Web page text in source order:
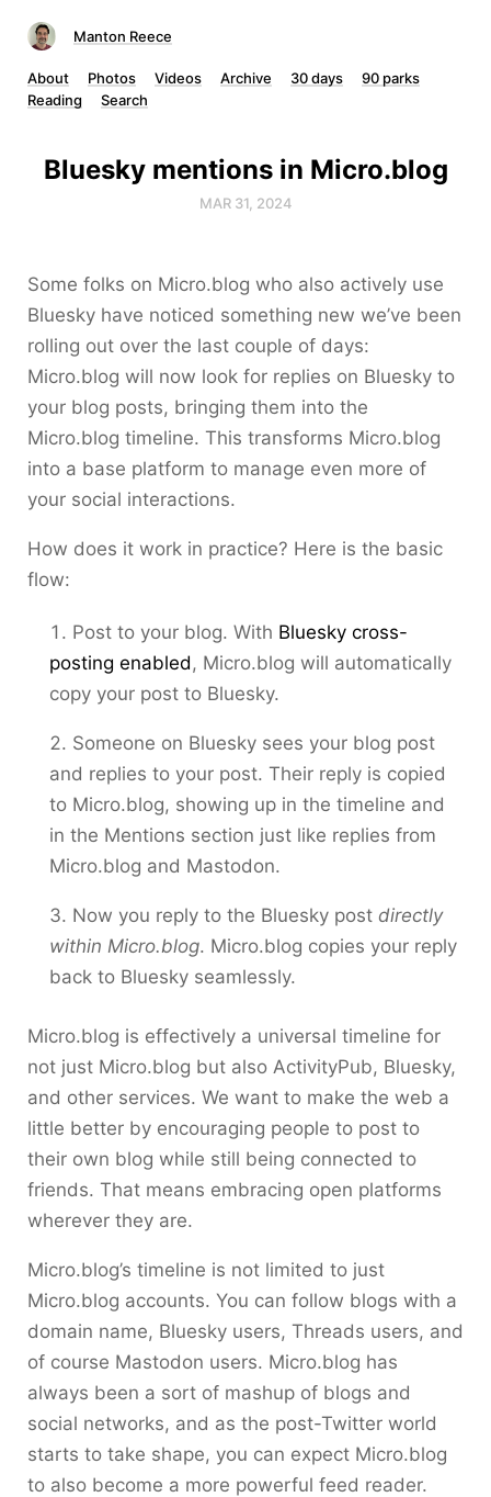
Manton Reece
About Photos Videos Archive 30 days
90 parks
Reading
Search
Bluesky mentions in Micro.blog
MAR 31, 2024
Some folks on Micro.blog who also actively use
Bluesky have noticed something new we’ve been
rolling out over the last couple of days:
Micro.blog will now look for replies on Bluesky to
your blog posts, bringing them into the
Micro.blog timeline. This transforms Micro.blog
into a base platform to manage even more of
your social interactions.
How does it work in practice? Here is the basic
flow:
Post to your blog. With Bluesky cross-
posting enabled, Micro.blog will automatically
copy your post to Bluesky.
Someone on Bluesky sees your blog post
and replies to your post. Their reply is copied
to Micro.blog, showing up in the timeline and
in the Mentions section just like replies from
Micro.blog and Mastodon.
Now you reply to the Bluesky post directly
within Micro.blog. Micro.blog copies your reply
back to Bluesky seamlessly.
Micro.blog is effectively a universal timeline for
not just Micro.blog but also ActivityPub, Bluesky,
and other services. We want to make the web a
little better by encouraging people to post to
their own blog while still being connected to
friends. That means embracing open platforms
wherever they are.
Micro.blog’s timeline is not limited to just
Micro.blog accounts. You can follow blogs with a
domain name, Bluesky users, Threads users, and
of course Mastodon users. Micro.blog has
always been a sort of mashup of blogs and
social networks, and as the post-Twitter world
starts to take shape, you can expect Micro.blog
to also become a more powerful feed reader.